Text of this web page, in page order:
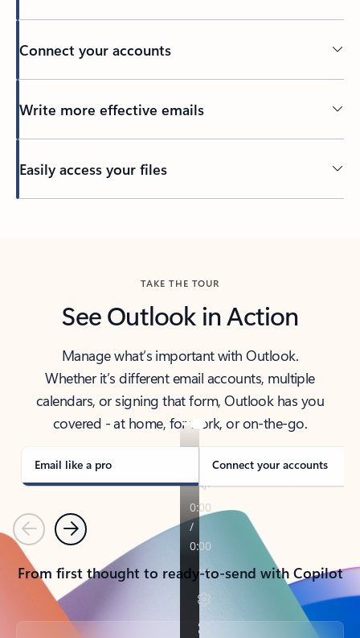
Connect your accounts
Write more effective emails
Easily access your files
TAKE THE TOUR
See Outlook in Action
Manage what’s important with Outlook.
Whether it’s different email accounts, multiple
calendars, or signing that form, Outlook has you
covered - at home, for work, or on-the-go.
Email like a pro Connect your accounts
PreviousNext
From first thought to ready-to-send with Copilot